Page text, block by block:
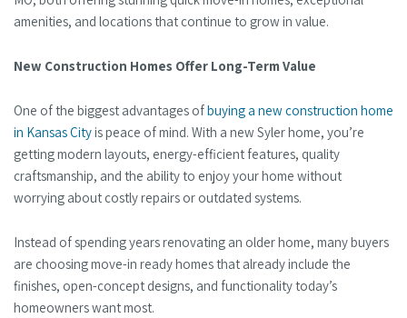
amenities, and locations that continue to grow in value.
New Construction Homes Offer Long-Term Value
One of the biggest advantages ofbuying a new construction home
in Kansas Cityis peace of mind. With a new Syler home, you’re
getting modern layouts, energy-efficient features, quality
craftsmanship, and the ability to enjoy your home without
worrying about costly repairs or outdated systems.
Instead of spending years renovating an older home, many buyers
are choosing move-in ready homes that already include the
finishes, open-concept designs, and functionality today’s
homeowners want most.